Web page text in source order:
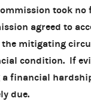
took
agreed to
mitigating
condition. If
a financial
due.